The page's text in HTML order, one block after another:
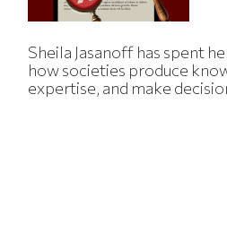
Sheila Jasanoff has spent
how societies produce
expertise, and make